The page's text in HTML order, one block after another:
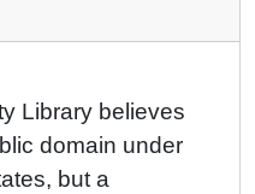
Library believes
domain under
but a